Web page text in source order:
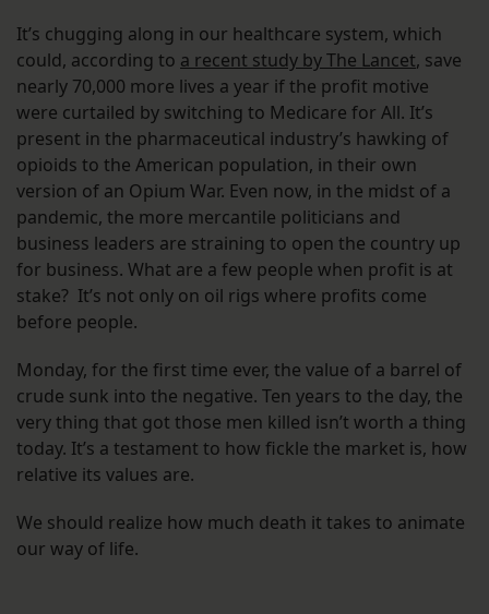
It’s chugging along in our healthcare system, which
could, according to a recent study by The Lancet, save
nearly 70,000 more lives a year if the profit motive
were curtailed by switching to Medicare for All. It’s
present in the pharmaceutical industry’s hawking of
opioids to the American population, in their own
version of an Opium War. Even now, in the midst of a
pandemic, the more mercantile politicians and
business leaders are straining to open the country up
for business. What are a few people when profit is at
stake? It’s not only on oil rigs where profits come
before people.
Monday, for the first time ever, the value of a barrel of
crude sunk into the negative. Ten years to the day, the
very thing that got those men killed isn’t worth a thing
today. It’s a testament to how fickle the market is, how
relative its values are.
We should realize how much death it takes to animate
our way of life.